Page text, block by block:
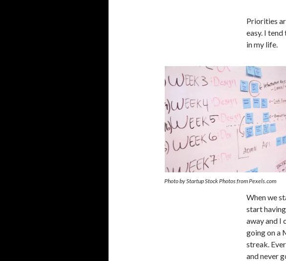
Priorities
easy. I
in my life.
Photo by Startup Stock Photos from Pexels.com
When we
start
away and I
going on a
streak.
and never